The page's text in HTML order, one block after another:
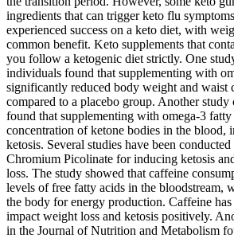
ingredients that can trigger keto flu
experienced success on a keto diet, with
common benefit. Keto supplements that
you follow a ketogenic diet strictly. One
individuals found that supplementing with
significantly reduced body weight and waist
compared to a placebo group. Another study
found that supplementing with omega-3 fatty
concentration of ketone bodies in the blood,
ketosis. Several studies have been
Chromium Picolinate for inducing ketosis
loss. The study showed that caffeine
levels of free fatty acids in the bloodstream,
the body for energy production. Caffeine
impact weight loss and ketosis positively.
in the Journal of Nutrition and Metabolism